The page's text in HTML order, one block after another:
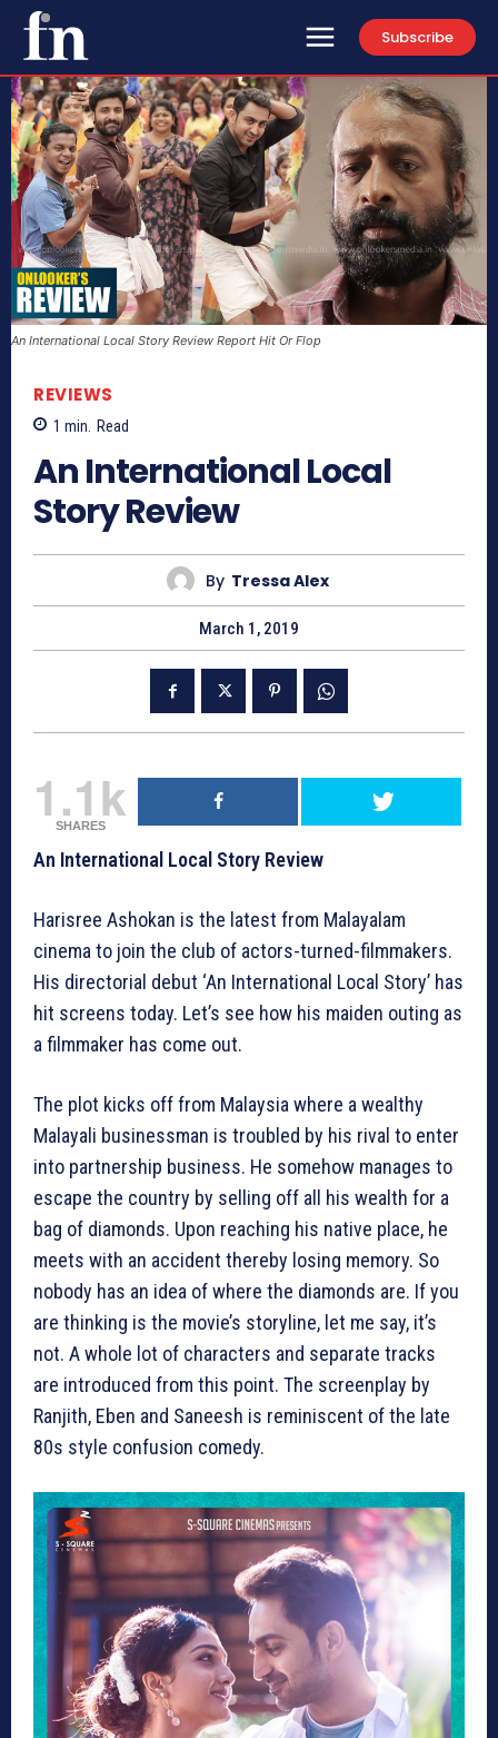
Subscribe
An International Local Story Review Report Hit Or Flop
REVIEWS
1 min. Read
An International Local
Story Review
By Tressa Alex
March 1, 2019
1.1k
SHARES
An International Local Story Review
Harisree Ashokan is the latest from Malayalam
cinema to join the club of actors-turned-filmmakers.
His directorial debut ‘An International Local Story’ has
hit screens today. Let’s see how his maiden outing as
a filmmaker has come out.
The plot kicks off from Malaysia where a wealthy
Malayali businessman is troubled by his rival to enter
into partnership business. He somehow manages to
escape the country by selling off all his wealth for a
bag of diamonds. Upon reaching his native place, he
meets with an accident thereby losing memory. So
nobody has an idea of where the diamonds are. If you
are thinking is the movie’s storyline, let me say, it’s
not. A whole lot of characters and separate tracks
are introduced from this point. The screenplay by
Ranjith, Eben and Saneesh is reminiscent of the late
80s style confusion comedy.